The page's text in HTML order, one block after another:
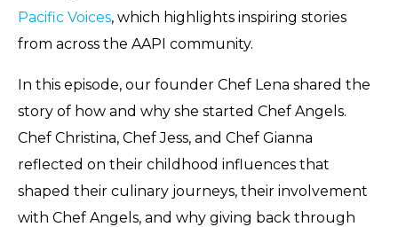
Pacific Voices, which highlights inspiring stories
from across the AAPI community.
In this episode, our founder Chef Lena shared the
story of how and why she started Chef Angels.
Chef Christina, Chef Jess, and Chef Gianna
reflected on their childhood influences that
shaped their culinary journeys, their involvement
with Chef Angels, and why giving back through